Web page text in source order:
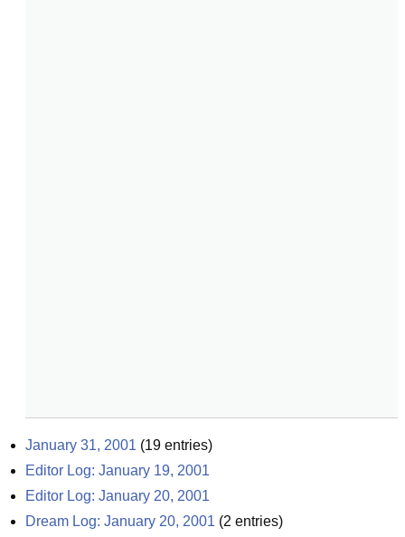
January 31, 2001 (19 entries)
Editor Log: January 19, 2001
Editor Log: January 20, 2001
Dream Log: January 20, 2001 (2 entries)